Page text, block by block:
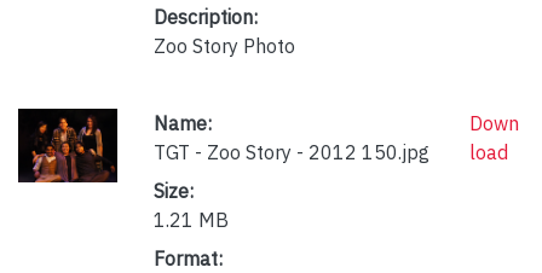
Description:
Zoo Story Photo
Name:
TGT - Zoo Story - 2012 150.jpg
Size:
1.21 MB
Format:
Down
load